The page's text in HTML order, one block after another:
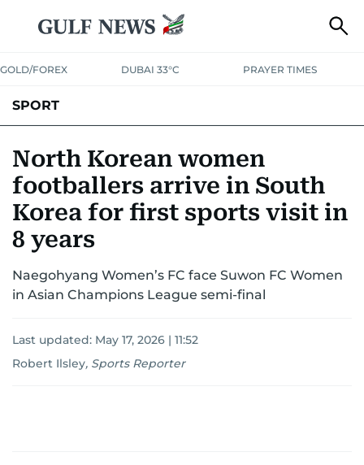
GOLD/FOREX DUBAI 33°C PRAYER TIMES
SPORT
MOTORSPORT TENNISGOLF IN UAEOLYMPICS
North Korean women
footballers arrive in South
Korea for first sports visit in
8 years
Naegohyang Women’s FC face Suwon FC Women
in Asian Champions League semi-final
Last updated: May 17, 2026 | 11:52
Robert Ilsley, Sports Reporter